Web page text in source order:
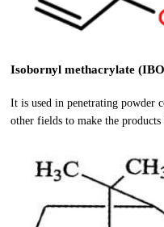
Isobornyl methacrylate
It is used in penetrating powder
other fields to make the